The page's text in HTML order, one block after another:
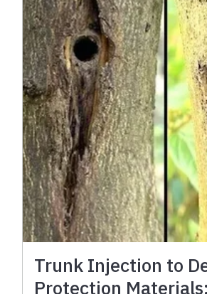
Trunk Injection to
Protection